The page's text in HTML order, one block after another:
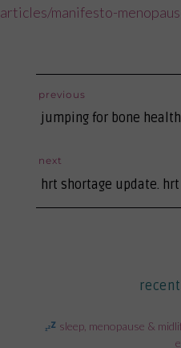
articles/manifesto-
post
navigation
previous
previous
jumping for bone health
next
next
post:
hrt shortage update. hrt
sleep, menopause &